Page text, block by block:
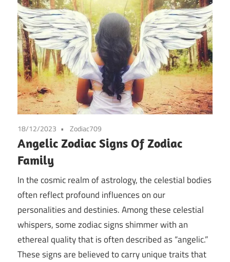
18/12/2023 Zodiac709
Angelic Zodiac Signs Of Zodiac
Family
In the cosmic realm of astrology, the celestial bodies
often reflect profound influences on our
personalities and destinies. Among these celestial
whispers, some zodiac signs shimmer with an
ethereal quality that is often described as “angelic.”
These signs are believed to carry unique traits that